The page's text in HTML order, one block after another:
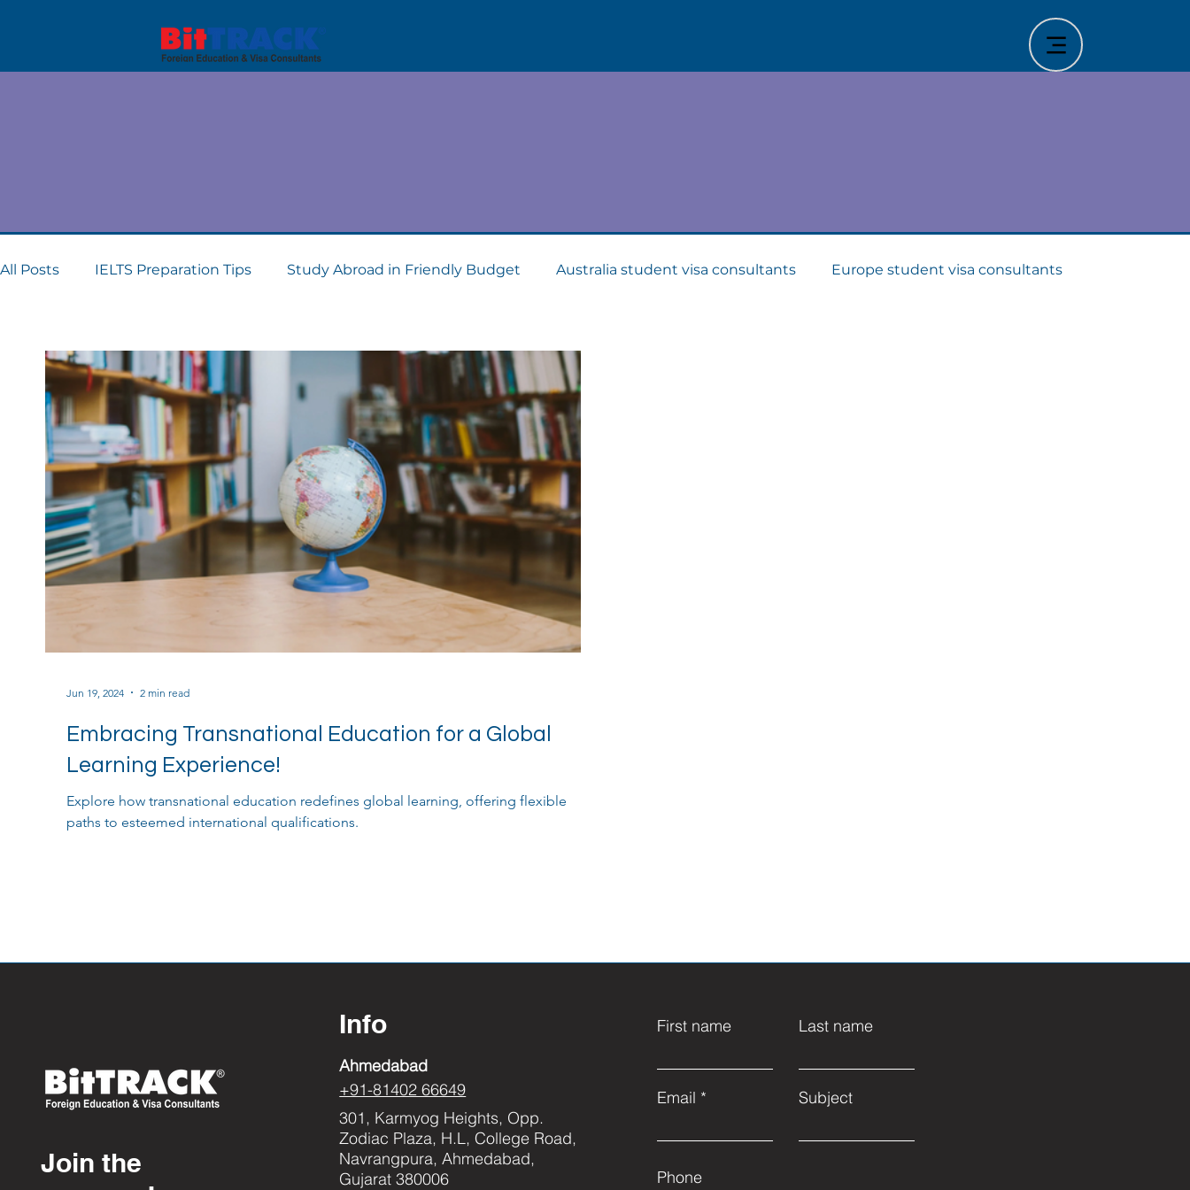
All Posts IELTS Preparation Tips Study Abroad in Friendly Budget Australia student visa consultants Europe student visa consultants
Embracing Transnational Education for a Global
Learning Experience!
Explore how transnational education redefines global learning, offering flexible
paths to esteemed international qualifications.
Jun 19, 2024 2 min read
Join the
Info
Ahmedabad
+91-81402 66649
301, Karmyog Heights, Opp.
Zodiac Plaza, H.L, College Road,
Navrangpura, Ahmedabad,
Gujarat 380006
First name
Email
Last name
Subject
Phone